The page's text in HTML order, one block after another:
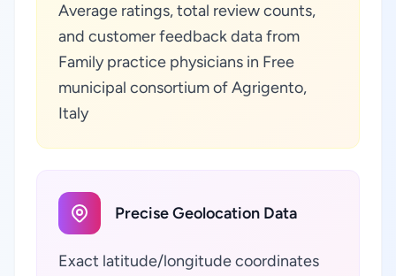
Average ratings, total review counts,
and customer feedback data from
Family practice physicians in Free
municipal consortium of Agrigento,
Italy
Precise Geolocation Data
Exact latitude/longitude coordinates